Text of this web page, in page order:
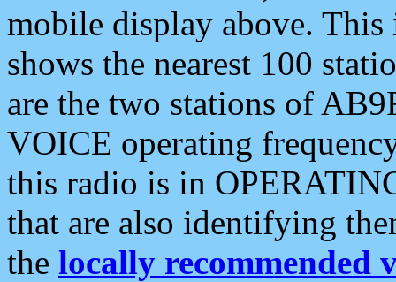
mobile display above.
shows the nearest 100
are the two stations of
VOICE operating
this radio is in
that are also identifying
the locally recommended